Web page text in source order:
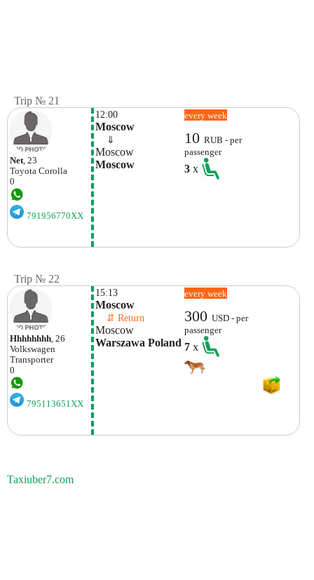
Trip № 21
Net, 23
Toyota Corolla
0
791956770XX
12:00
Moscow
⇓
Moscow
Moscow
every week
10RUB - per
passenger
3x
Trip № 22
Hhhhhhhh , 26
Volkswagen
Transporter
0
795113651XX
15:13
Moscow
⇵ Return
Moscow
Warszawa Poland
every week
300USD - per
passenger
7x
Taxiuber7.com